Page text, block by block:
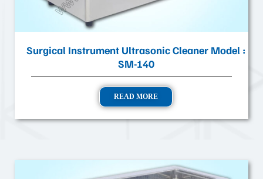
Surgical Instrument Ultrasonic Cleaner Model :
SM-140
READ MORE